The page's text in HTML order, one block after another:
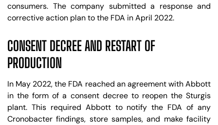
consumers. The company submitted a response and
corrective action plan to the FDA in April 2022.
CONSENT DECREE AND RESTART OF
PRODUCTION
In May 2022, the FDA reached an agreement with Abbott
in the form of a consent decree to reopen the Sturgis
plant. This required Abbott to notify the FDA of any
Cronobacter findings, store samples, and make facility